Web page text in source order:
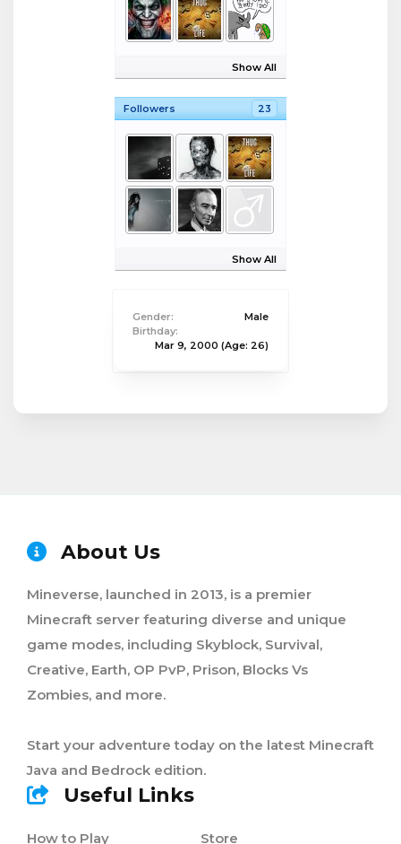
Show All
Followers 23
Show All
Gender:
Male
Birthday:
Mar 9, 2000 (Age: 26)
About Us
Mineverse, launched in 2013, is a premier
Minecraft server featuring diverse and unique
game modes, including Skyblock, Survival,
Creative, Earth, OP PvP, Prison, Blocks Vs
Zombies, and more.
Start your adventure today on the latest Minecraft
Java and Bedrock edition.
Useful Links
How to Play Store